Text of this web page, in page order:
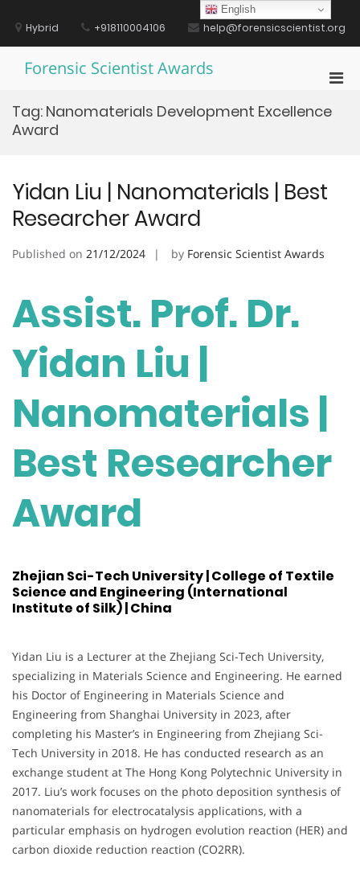
contentHybrid +918110004106 help@forensicscientist.org
Forensic Scientist Awards
for
Tag: Nanomaterials Development Excellence
Award
Yidan Liu | Nanomaterials | Best
Researcher Award
Published on 21/12/2024 by Forensic Scientist Awards
Assist. Prof. Dr.
Yidan Liu |
Nanomaterials |
Best Researcher
Award
Zhejian Sci-Tech University | College of Textile
Science and Engineering (International
Institute of Silk) | China
Yidan Liu is a Lecturer at the Zhejiang Sci-Tech University,
specializing in Materials Science and Engineering. He earned
his Doctor of Engineering in Materials Science and
Engineering from Shanghai University in 2023, after
completing his Master’s in Engineering from Zhejiang Sci-
Tech University in 2018. He has conducted research as an
exchange student at The Hong Kong Polytechnic University in
2017. Liu’s work focuses on the photo deposition synthesis of
nanomaterials for electrocatalysis applications, with a
particular emphasis on hydrogen evolution reaction (HER) and
carbon dioxide reduction reaction (CO2RR).
English